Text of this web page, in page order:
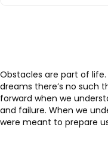
Obstacles are part of
dreams there’s no such
forward when we
and failure. When we
were meant to prepare